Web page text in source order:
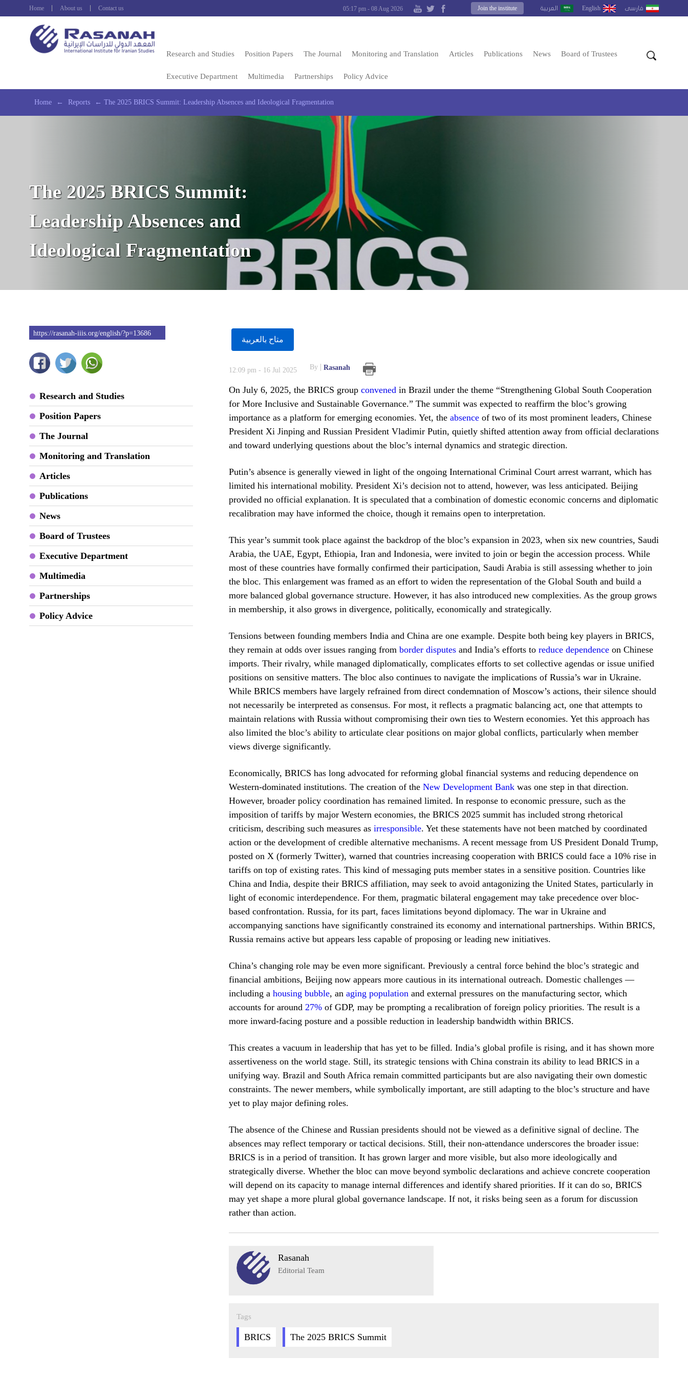
Home About us Contact us العربية English فارسى Join the institute
05:17 pm - 08 Aug 2026
Research and Studies Position Papers The Journal Monitoring and Translation Articles Publications News Board of Trustees
Executive Department Multimedia Partnerships Policy Advice
Home ← Reports ← The 2025 BRICS Summit: Leadership Absences and Ideological Fragmentation
The 2025 BRICS Summit:
Leadership Absences and
Ideological Fragmentation
https://rasanah-iiis.org/english/?p=13686
Research and Studies
Position Papers
The Journal
Monitoring and Translation
Articles
Publications
News
Board of Trustees
Executive Department
Multimedia
Partnerships
Policy Advice
متاح بالعربية
12:09 pm - 16 Jul 2025 By Rasanah
On July 6, 2025, the BRICS group convened in Brazil under the theme “Strengthening Global South Cooperation
for More Inclusive and Sustainable Governance.” The summit was expected to reaffirm the bloc’s growing
importance as a platform for emerging economies. Yet, the absence of two of its most prominent leaders, Chinese
President Xi Jinping and Russian President Vladimir Putin, quietly shifted attention away from official declarations
and toward underlying questions about the bloc’s internal dynamics and strategic direction.
Putin’s absence is generally viewed in light of the ongoing International Criminal Court arrest warrant, which has
limited his international mobility. President Xi’s decision not to attend, however, was less anticipated. Beijing
provided no official explanation. It is speculated that a combination of domestic economic concerns and diplomatic
recalibration may have informed the choice, though it remains open to interpretation.
This year’s summit took place against the backdrop of the bloc’s expansion in 2023, when six new countries, Saudi
Arabia, the UAE, Egypt, Ethiopia, Iran and Indonesia, were invited to join or begin the accession process. While
most of these countries have formally confirmed their participation, Saudi Arabia is still assessing whether to join
the bloc. This enlargement was framed as an effort to widen the representation of the Global South and build a
more balanced global governance structure. However, it has also introduced new complexities. As the group grows
in membership, it also grows in divergence, politically, economically and strategically.
Tensions between founding members India and China are one example. Despite both being key players in BRICS,
they remain at odds over issues ranging from border disputes and India’s efforts to reduce dependence on Chinese
imports. Their rivalry, while managed diplomatically, complicates efforts to set collective agendas or issue unified
positions on sensitive matters. The bloc also continues to navigate the implications of Russia’s war in Ukraine.
While BRICS members have largely refrained from direct condemnation of Moscow’s actions, their silence should
not necessarily be interpreted as consensus. For most, it reflects a pragmatic balancing act, one that attempts to
maintain relations with Russia without compromising their own ties to Western economies. Yet this approach has
also limited the bloc’s ability to articulate clear positions on major global conflicts, particularly when member
views diverge significantly.
Economically, BRICS has long advocated for reforming global financial systems and reducing dependence on
Western-dominated institutions. The creation of the New Development Bank was one step in that direction.
However, broader policy coordination has remained limited. In response to economic pressure, such as the
imposition of tariffs by major Western economies, the BRICS 2025 summit has included strong rhetorical
criticism, describing such measures as irresponsible. Yet these statements have not been matched by coordinated
action or the development of credible alternative mechanisms. A recent message from US President Donald Trump,
posted on X (formerly Twitter), warned that countries increasing cooperation with BRICS could face a 10% rise in
tariffs on top of existing rates. This kind of messaging puts member states in a sensitive position. Countries like
China and India, despite their BRICS affiliation, may seek to avoid antagonizing the United States, particularly in
light of economic interdependence. For them, pragmatic bilateral engagement may take precedence over bloc-
based confrontation. Russia, for its part, faces limitations beyond diplomacy. The war in Ukraine and
accompanying sanctions have significantly constrained its economy and international partnerships. Within BRICS,
Russia remains active but appears less capable of proposing or leading new initiatives.
China’s changing role may be even more significant. Previously a central force behind the bloc’s strategic and
financial ambitions, Beijing now appears more cautious in its international outreach. Domestic challenges —
including a housing bubble, an aging population and external pressures on the manufacturing sector, which
accounts for around 27% of GDP, may be prompting a recalibration of foreign policy priorities. The result is a
more inward-facing posture and a possible reduction in leadership bandwidth within BRICS.
This creates a vacuum in leadership that has yet to be filled. India’s global profile is rising, and it has shown more
assertiveness on the world stage. Still, its strategic tensions with China constrain its ability to lead BRICS in a
unifying way. Brazil and South Africa remain committed participants but are also navigating their own domestic
constraints. The newer members, while symbolically important, are still adapting to the bloc’s structure and have
yet to play major defining roles.
The absence of the Chinese and Russian presidents should not be viewed as a definitive signal of decline. The
absences may reflect temporary or tactical decisions. Still, their non-attendance underscores the broader issue:
BRICS is in a period of transition. It has grown larger and more visible, but also more ideologically and
strategically diverse. Whether the bloc can move beyond symbolic declarations and achieve concrete cooperation
will depend on its capacity to manage internal differences and identify shared priorities. If it can do so, BRICS
may yet shape a more plural global governance landscape. If not, it risks being seen as a forum for discussion
rather than action.
Rasanah
Editorial Team
Tags
BRICS The 2025 BRICS Summit